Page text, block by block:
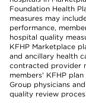
Foundation Health
measures may
performance,
hospital quality
KFHP Marketplace
and ancillary health
contracted provider
members' KFHP
Group physicians
quality review